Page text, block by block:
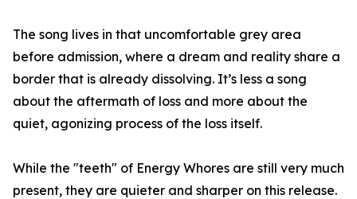
The song lives in that uncomfortable grey area
before admission, where a dream and reality share a
border that is already dissolving. It’s less a song
about the aftermath of loss and more about the
quiet, agonizing process of the loss itself.
While the "teeth" of Energy Whores are still very much
present, they are quieter and sharper on this release.